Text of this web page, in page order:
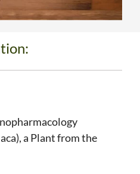
a Plant from the